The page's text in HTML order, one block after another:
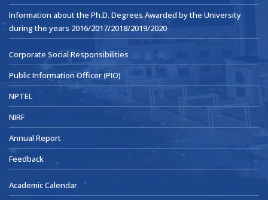
Information about the Ph.D. Degrees Awarded by the University
during the years 2016/2017/2018/2019/2020
Corporate Social Responsibilities
Public Information Officer (PIO)
NPTEL
NIRF
Annual Report
Feedback
Academic Calendar